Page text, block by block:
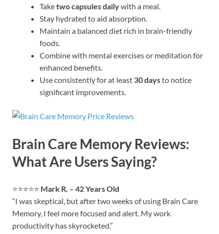
Taketwo capsules dailywith a meal.
Stay hydrated to aid absorption.
Maintain a balanced diet rich in brain-friendly
foods.
Combine with mental exercises or meditation for
enhanced benefits.
Use consistently for at least 30 daysto notice
significant improvements.
Brain Care Memory Reviews:
What Are Users Saying?
⭐⭐⭐⭐⭐ Mark R. – 42 Years Old
“I was skeptical, but after two weeks of using Brain Care
Memory, I feel more focused and alert. My work
productivity has skyrocketed.”